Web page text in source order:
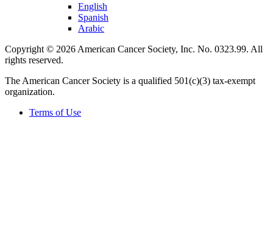
English
Spanish
Arabic
Copyright © 2026 American Cancer Society, Inc. No. 0323.99. All
rights reserved.
The American Cancer Society is a qualified 501(c)(3) tax-exempt
organization.
Terms of Use